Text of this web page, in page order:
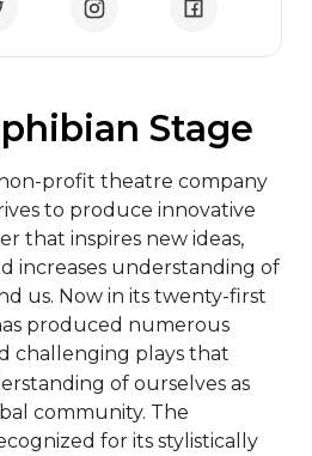
Stage
profit theatre company
to produce innovative
that inspires new ideas,
increases understanding of
us. Now in its twenty-first
produced numerous
challenging plays that
of ourselves as
community. The
for its stylistically